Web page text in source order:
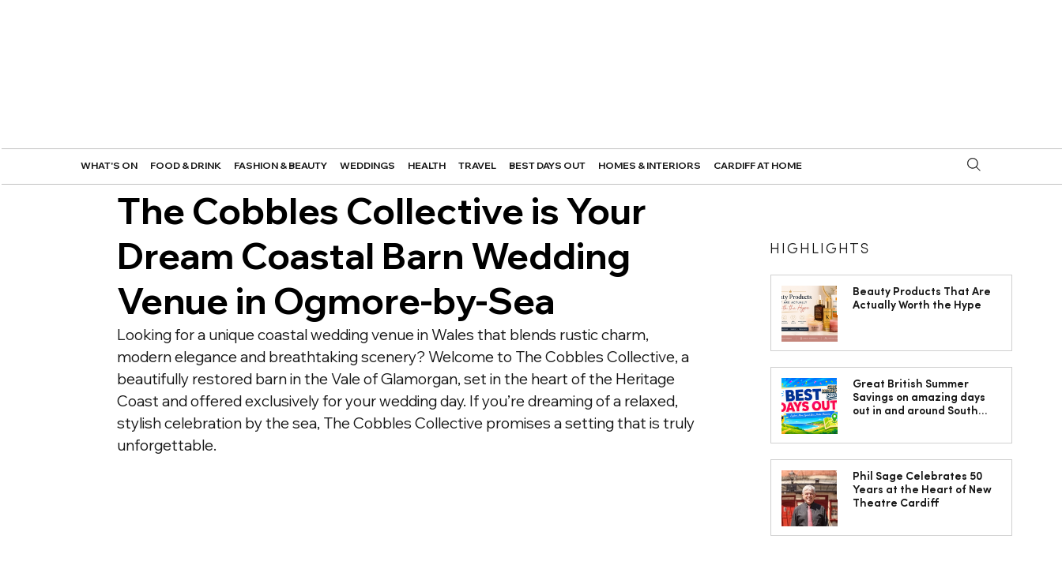
WHAT'S ON FOOD & DRINK FASHION & BEAUTY WEDDINGS HEALTH TRAVEL BEST DAYS OUT HOMES & INTERIORS CARDIFF AT HOME
The Cobbles Collective is Your
Dream Coastal Barn Wedding
Venue in Ogmore-by-Sea
Looking for a unique coastal wedding venue in Wales that blends rustic charm,
modern elegance and breathtaking scenery? Welcome to The Cobbles Collective, a
beautifully restored barn in the Vale of Glamorgan, set in the heart of the Heritage
Coast and offered exclusively for your wedding day. If you’re dreaming of a relaxed,
stylish celebration by the sea, The Cobbles Collective promises a setting that is truly
unforgettable.
HIGHLIGHTS
Beauty Products That Are
Actually Worth the Hype
Great British Summer
Savings on amazing days
out in and around South
Phil Sage Celebrates 50
Years at the Heart of New
Theatre Cardiff